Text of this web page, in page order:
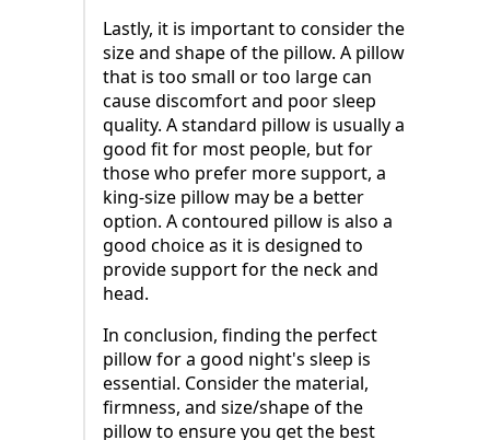
Lastly, it is important to consider the
size and shape of the pillow. A pillow
that is too small or too large can
cause discomfort and poor sleep
quality. A standard pillow is usually a
good fit for most people, but for
those who prefer more support, a
king-size pillow may be a better
option. A contoured pillow is also a
good choice as it is designed to
provide support for the neck and
head.
In conclusion, finding the perfect
pillow for a good night's sleep is
essential. Consider the material,
firmness, and size/shape of the
pillow to ensure you get the best